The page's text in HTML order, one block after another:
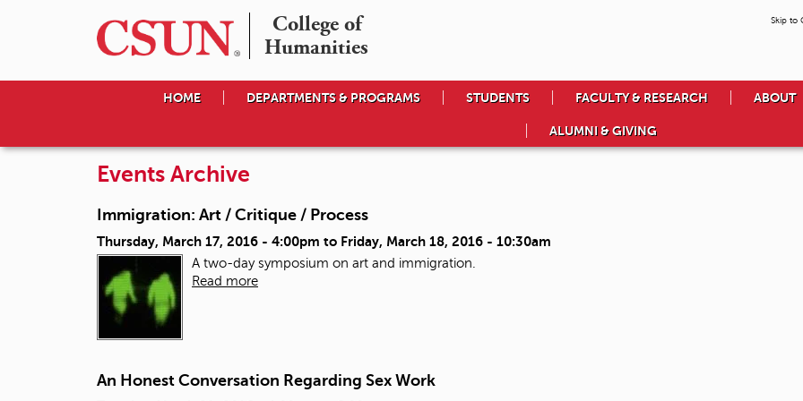
College of
Humanities
Skip to
HOME DEPARTMENTS & PROGRAMS STUDENTS FACULTY & RESEARCH ABOUT
ALUMNI & GIVING
Events Archive
Immigration: Art / Critique / Process
Thursday, March 17, 2016 - 4:00pm to Friday, March 18, 2016 - 10:30am
A two-day symposium on art and immigration.
Read more
An Honest Conversation Regarding Sex Work